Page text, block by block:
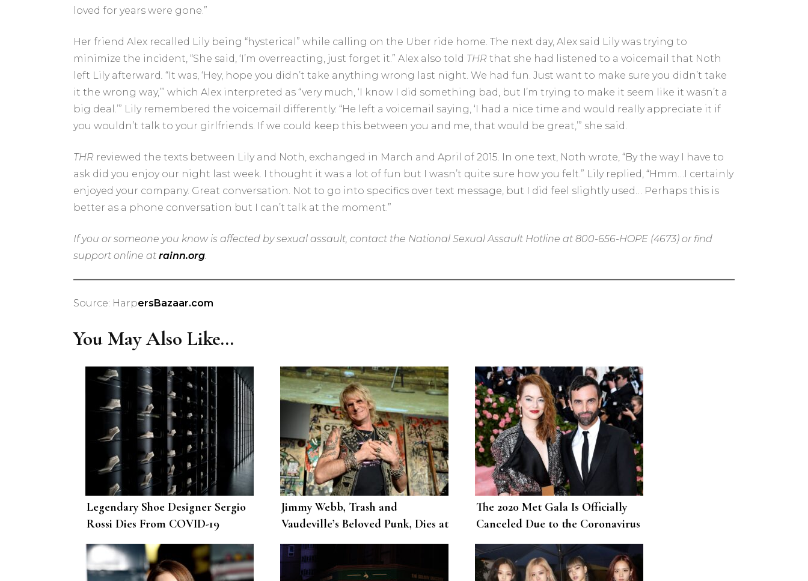
loved for years were gone.”
Her friend Alex recalled Lily being “hysterical” while calling on the Uber ride home. The next day, Alex said Lily was trying to
minimize the incident, “She said, ‘I’m overreacting, just forget it.” Alex also told THR that she had listened to a voicemail that Noth
left Lily afterward. “It was, ‘Hey, hope you didn’t take anything wrong last night. We had fun. Just want to make sure you didn’t take
it the wrong way,’” which Alex interpreted as “very much, ‘I know I did something bad, but I’m trying to make it seem like it wasn’t a
big deal.’” Lily remembered the voicemail differently. “He left a voicemail saying, ‘I had a nice time and would really appreciate it if
you wouldn’t talk to your girlfriends. If we could keep this between you and me, that would be great,’” she said.
THR reviewed the texts between Lily and Noth, exchanged in March and April of 2015. In one text, Noth wrote, “By the way I have to
ask did you enjoy our night last week. I thought it was a lot of fun but I wasn’t quite sure how you felt.” Lily replied, “Hmm…I certainly
enjoyed your company. Great conversation. Not to go into specifics over text message, but I did feel slightly used… Perhaps this is
better as a phone conversation but I can’t talk at the moment.”
If you or someone you know is affected by sexual assault, contact the National Sexual Assault Hotline at 800-656-HOPE (4673) or find
support online at rainn.org.
Source: HarpersBazaar.com
You May Also Like...
Legendary Shoe Designer Sergio
Rossi Dies From COVID-19
Complications
Jimmy Webb, Trash and
Vaudeville’s Beloved Punk, Dies at
62
The 2020 Met Gala Is Officially
Canceled Due to the Coronavirus
Pandemic